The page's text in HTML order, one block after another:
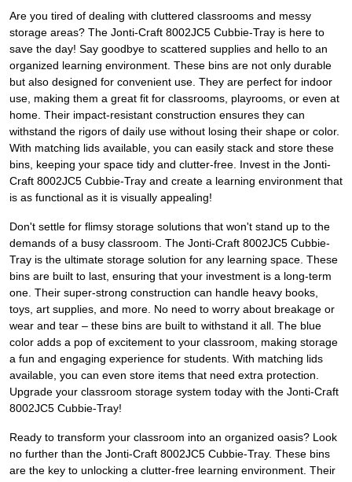
Are you tired of dealing with cluttered classrooms and messy
storage areas? The Jonti-Craft 8002JC5 Cubbie-Tray is here to
save the day! Say goodbye to scattered supplies and hello to an
organized learning environment. These bins are not only durable
but also designed for convenient use. They are perfect for indoor
use, making them a great fit for classrooms, playrooms, or even at
home. Their impact-resistant construction ensures they can
withstand the rigors of daily use without losing their shape or color.
With matching lids available, you can easily stack and store these
bins, keeping your space tidy and clutter-free. Invest in the Jonti-
Craft 8002JC5 Cubbie-Tray and create a learning environment that
is as functional as it is visually appealing!
Don't settle for flimsy storage solutions that won't stand up to the
demands of a busy classroom. The Jonti-Craft 8002JC5 Cubbie-
Tray is the ultimate storage solution for any learning space. These
bins are built to last, ensuring that your investment is a long-term
one. Their super-strong construction can handle heavy books,
toys, art supplies, and more. No need to worry about breakage or
wear and tear – these bins are built to withstand it all. The blue
color adds a pop of excitement to your classroom, making storage
a fun and engaging experience for students. With matching lids
available, you can even store items that need extra protection.
Upgrade your classroom storage system today with the Jonti-Craft
8002JC5 Cubbie-Tray!
Ready to transform your classroom into an organized oasis? Look
no further than the Jonti-Craft 8002JC5 Cubbie-Tray. These bins
are the key to unlocking a clutter-free learning environment. Their